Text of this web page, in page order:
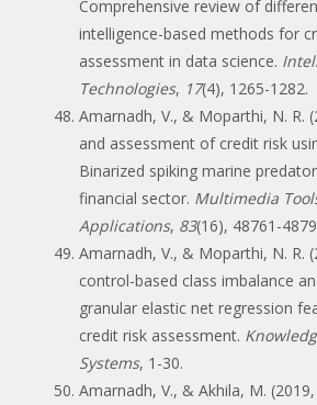
Comprehensive review of
intelligence-based methods for
assessment in data science.
Technologies, 17(4), 1265-1282.
Amarnadh, V., & Moparthi, N. R.
and assessment of credit risk
Binarized spiking marine
financial sector. Multimedia
Applications, 83(16), 48761-
Amarnadh, V., & Moparthi, N. R.
control-based class imbalance
granular elastic net regression
credit risk assessment.
Systems, 1-30.
Amarnadh, V., & Akhila, M. (2019,